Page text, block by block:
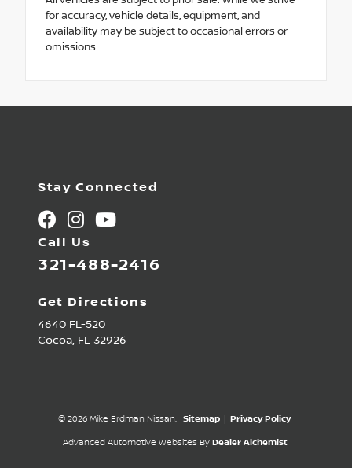
for accuracy, vehicle details, equipment, and
availability may be subject to occasional errors or
omissions.
Stay Connected
Call Us
321-488-2416
Get Directions
4640 FL-520
Cocoa, FL 32926
© 2026 Mike Erdman Nissan. Sitemap | Privacy Policy
Advanced Automotive Websites By Dealer Alchemist